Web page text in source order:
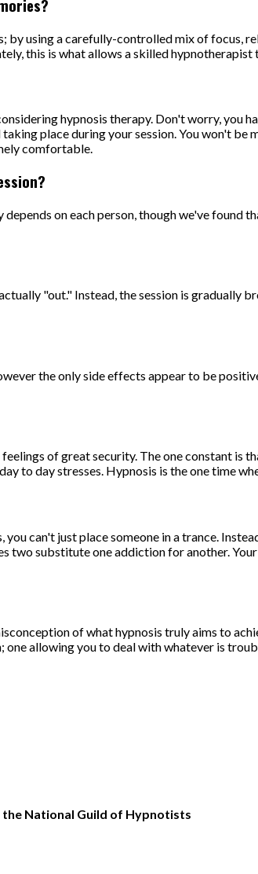
by using a carefully-controlled mix of focus,
this is what allows a skilled
hypnosis therapy. Don't worry, you
place during your session. You won't be
comfortable.
on each person, though we've found
"out." Instead, the session is
the only side effects appear to be
of great security. The one constant is
to day stresses. Hypnosis is the one time
can't just place someone in a trance.
substitute one addiction for another.
of what hypnosis truly aims to
allowing you to deal with whatever is
National Guild of Hypnotists